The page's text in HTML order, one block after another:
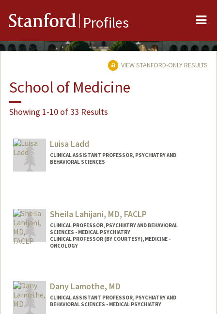
Stanford Profiles
VIEW STANFORD-ONLY RESULTS
School of Medicine
Showing 1-10 of 33 Results
Luisa Ladd
CLINICAL ASSISTANT PROFESSOR, PSYCHIATRY AND
BEHAVIORAL SCIENCES
Sheila Lahijani, MD, FACLP
CLINICAL PROFESSOR, PSYCHIATRY AND BEHAVIORAL
SCIENCES - MEDICAL PSYCHIATRY
CLINICAL PROFESSOR (BY COURTESY), MEDICINE -
ONCOLOGY
Dany Lamothe, MD
CLINICAL ASSISTANT PROFESSOR, PSYCHIATRY AND
BEHAVIORAL SCIENCES - MEDICAL PSYCHIATRY